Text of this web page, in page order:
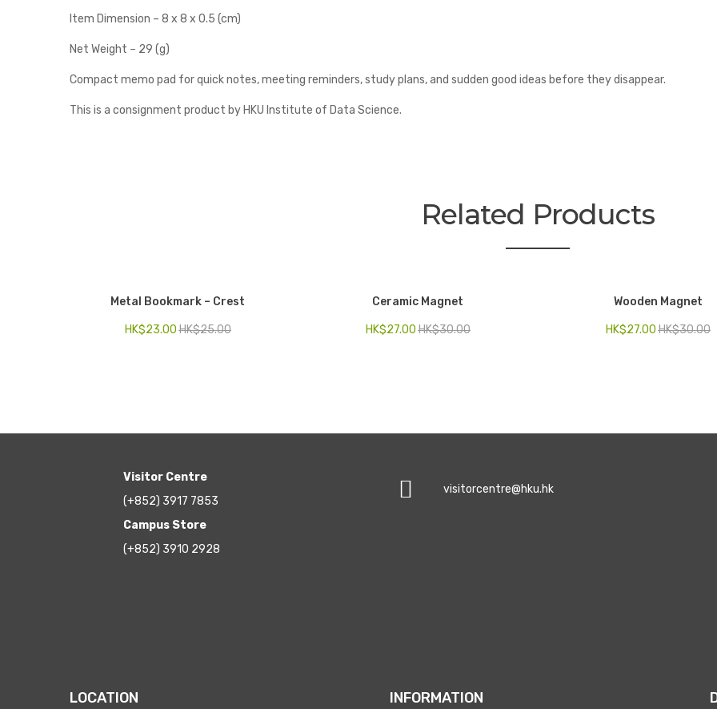
Item Dimension – 8 x 8 x 0.5 (cm)
Net Weight – 29 (g)
Compact memo pad for quick notes, meeting reminders, study plans, and sudden good ideas before they disappear.
This is a consignment product by HKU Institute of Data Science.
Related Products
Metal Bookmark – Crest
HK$25.00
HK$23.00
Ceramic Magnet
HK$30.00
HK$27.00
Wooden Magnet
HK$30.00
HK$27.00
Visitor Centre
(+852) 3917 7853
Campus Store
(+852) 3910 2928
visitorcentre@hku.hk
LOCATION INFORMATION